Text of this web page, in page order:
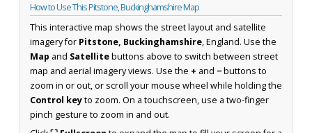
How to Use This Pitstone, Buckinghamshire Map
This interactive map shows the street layout and satellite
imagery for Pitstone, Buckinghamshire, England. Use the
Map and Satellitebuttons above to switch between street
map and aerial imagery views. Use the + and −buttons to
zoom in or out, or scroll your mouse wheel while holding the
Control keyto zoom. On a touchscreen, use a two-finger
pinch gesture to zoom in and out.